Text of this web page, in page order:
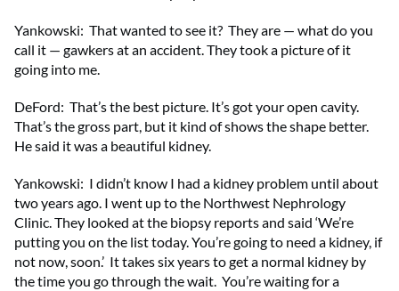
Yankowski: That wanted to see it? They are — what do you
call it — gawkers at an accident. They took a picture of it
going into me.
DeFord: That’s the best picture. It’s got your open cavity.
That’s the gross part, but it kind of shows the shape better.
He said it was a beautiful kidney.
Yankowski: I didn’t know I had a kidney problem until about
two years ago. I went up to the Northwest Nephrology
Clinic. They looked at the biopsy reports and said ‘We’re
putting you on the list today. You’re going to need a kidney, if
not now, soon.’ It takes six years to get a normal kidney by
the time you go through the wait. You’re waiting for a